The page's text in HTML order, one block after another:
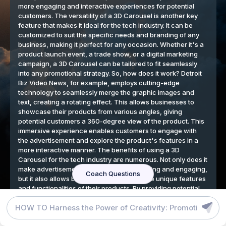
DETROIT BIZ VIDEO NEWS BLOG
GRAPHIC DESIGN TOOLS
We respect your privacy
By continuing to use our website, you agree to our cookies
policy.